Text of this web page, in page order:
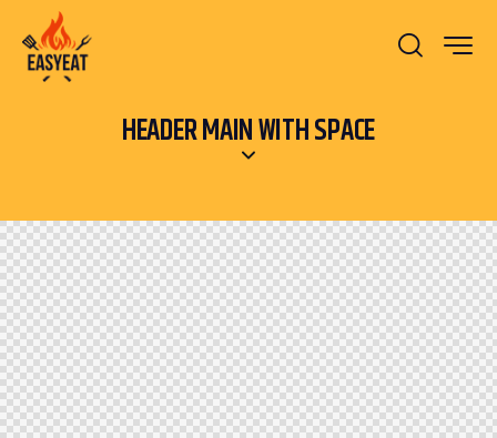
HEADER MAIN WITH SPACE